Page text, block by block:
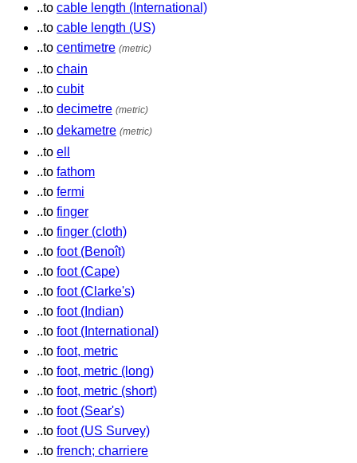
..to cable length (International)
..to cable length (US)
..to centimetre (metric)
..to chain
..to cubit
..to decimetre (metric)
..to dekametre (metric)
..to ell
..to fathom
..to fermi
..to finger
..to finger (cloth)
..to foot (Benoît)
..to foot (Cape)
..to foot (Clarke's)
..to foot (Indian)
..to foot (International)
..to foot, metric
..to foot, metric (long)
..to foot, metric (short)
..to foot (Sear's)
..to foot (US Survey)
..to french; charriere